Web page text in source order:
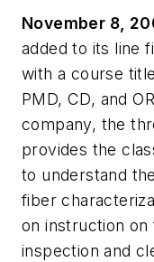
November 8,
added to its line
with a course
PMD, CD, and
company, the
provides the
to understand
fiber
on instruction
inspection and